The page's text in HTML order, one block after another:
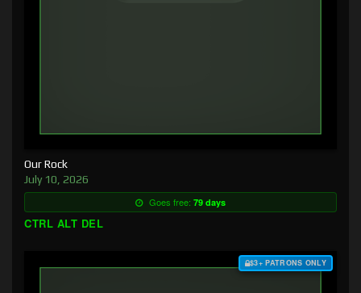
Our Rock
July 10, 2026
Goes free: 79 days
CTRL ALT DEL
$3+ PATRONS ONLY